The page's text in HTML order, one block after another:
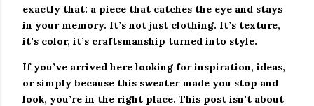
exactly that: a piece that catches the eye and stays
in your memory. It’s not just clothing. It’s texture,
it’s color, it’s craftsmanship turned into style.
If you’ve arrived here looking for inspiration, ideas,
or simply because this sweater made you stop and
look, you’re in the right place. This post isn’t about